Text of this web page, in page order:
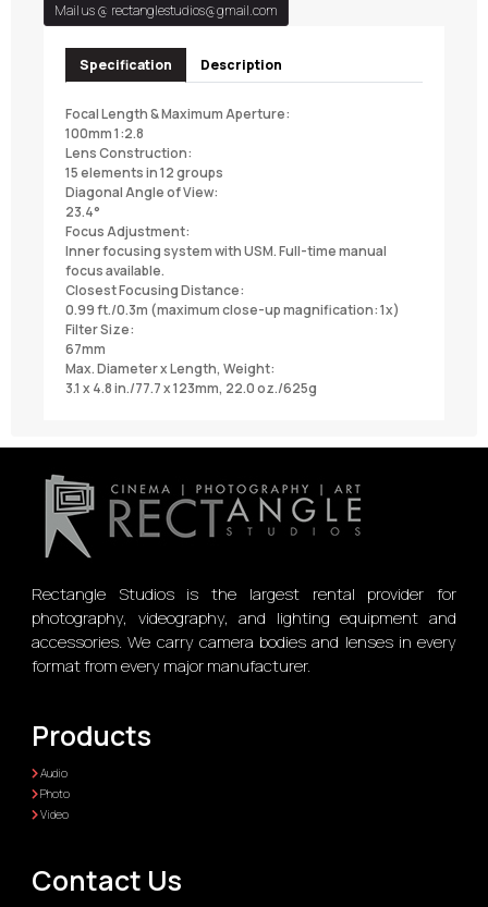
Mail us @ rectanglestudios@gmail.com
Specification Description
Focal Length & Maximum Aperture:
100mm 1:2.8
Lens Construction:
15 elements in 12 groups
Diagonal Angle of View:
23.4°
Focus Adjustment:
Inner focusing system with USM. Full-time manual
focus available.
Closest Focusing Distance:
0.99 ft./0.3m (maximum close-up magnification: 1x)
Filter Size:
67mm
Max. Diameter x Length, Weight:
3.1 x 4.8 in./77.7 x 123mm, 22.0 oz./625g
Rectangle Studios is the largest rental provider for
photography, videography, and lighting equipment and
accessories. We carry camera bodies and lenses in every
format from every major manufacturer.
Products
Audio
Photo
Video
Contact Us